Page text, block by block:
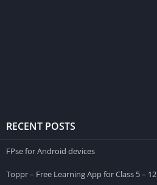
RECENT POSTS
FPse for Android devices
Toppr – Free Learning App for Class 5 – 12